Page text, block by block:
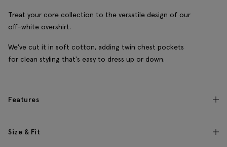
Treat your core collection to the versatile design of our
off-white overshirt.
We've cut it in soft cotton, adding twin chest pockets
for clean styling that's easy to dress up or down.
Features
Size & Fit